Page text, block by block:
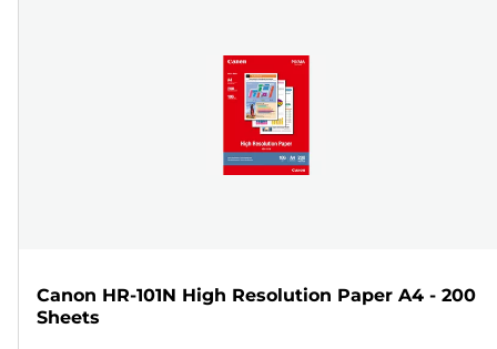
Canon HR-101N High Resolution Paper A4 - 200
Sheets